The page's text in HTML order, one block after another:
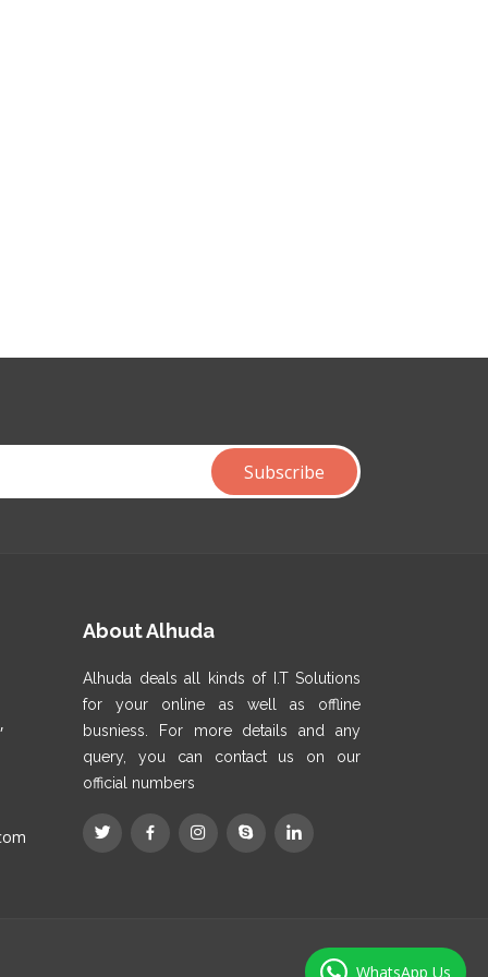
About Alhuda
Alhuda deals all kinds of I.T Solutions
for your online as well as offline
busniess. For more details and any
query, you can contact us on our
official numbers
WhatsApp Us